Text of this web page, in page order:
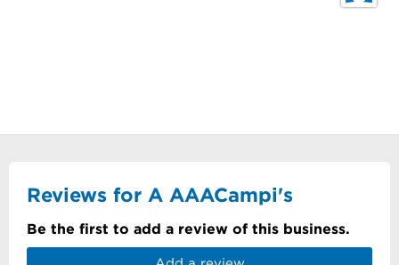
Reviews for A AAACampi's
Be the first to add a review of this business.